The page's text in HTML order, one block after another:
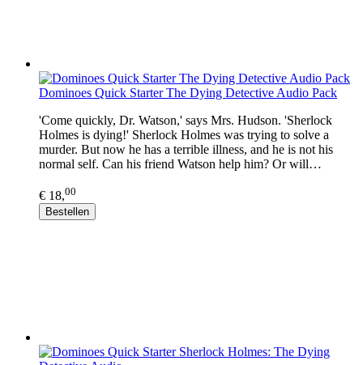
Dominoes Quick Starter The Dying Detective Audio Pack
'Come quickly, Dr. Watson,' says Mrs. Hudson. 'Sherlock
Holmes is dying!' Sherlock Holmes was trying to solve a
murder. But now he has a terrible illness, and he is not his
normal self. Can his friend Watson help him? Or will…
€ 18,00
Bestellen